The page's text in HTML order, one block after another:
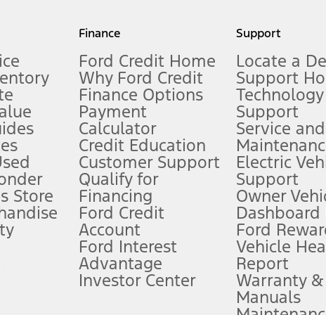
measure of gasoline fuel efficiency for electric mode operation.
limitations.
FordPass
app) are required to remotely schedule software updates.
require Ford Credit Financing. Not all buyers will qualify. See dealer
offers require Ford Credit Financing. Not all buyers will qualify. See
plus government fees and taxes, any finance charges, any dealer
Store
Finance
Ford Credit Home
Why Ford Credit
Finance Options
Payment
Calculator
Credit Education
Customer Support
Qualify for
Financing
Ford Credit
Account
Ford Interest
Advantage
Investor Center
Support
Locate a
Support
Technology
Support
Service and
Electric
Support
Owner
Dashboard
Ford
Vehicle
Report
Warranty
Manuals